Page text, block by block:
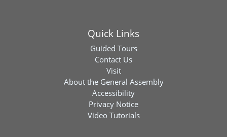
Quick Links
Guided Tours
Contact Us
Visit
About the General Assembly
Accessibility
Privacy Notice
Video Tutorials